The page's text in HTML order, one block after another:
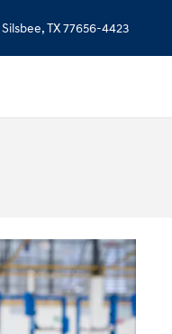
Silsbee,TX77656-4423